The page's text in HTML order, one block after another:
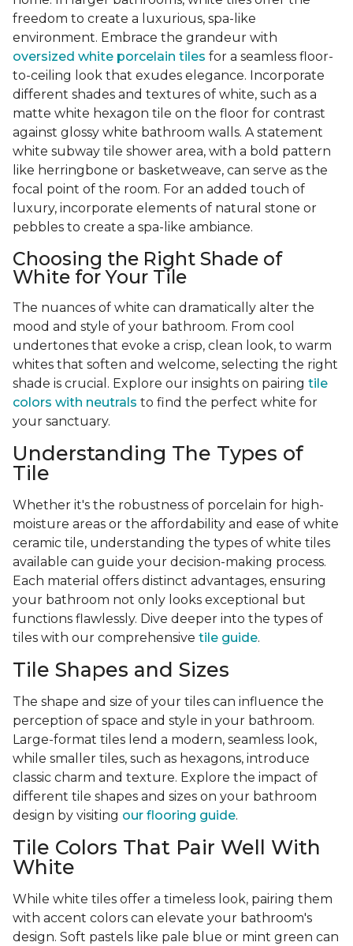
freedom to create a luxurious, spa-like
environment. Embrace the grandeur with
oversized white porcelain tiles for a seamless floor-
to-ceiling look that exudes elegance. Incorporate
different shades and textures of white, such as a
matte white hexagon tile on the floor for contrast
against glossy white bathroom walls. A statement
white subway tile shower area, with a bold pattern
like herringbone or basketweave, can serve as the
focal point of the room. For an added touch of
luxury, incorporate elements of natural stone or
pebbles to create a spa-like ambiance.
Choosing the Right Shade of
White for Your Tile
The nuances of white can dramatically alter the
mood and style of your bathroom. From cool
undertones that evoke a crisp, clean look, to warm
whites that soften and welcome, selecting the right
shade is crucial. Explore our insights on pairing tile
colors with neutrals to find the perfect white for
your sanctuary.
Understanding The Types of
Tile
Whether it's the robustness of porcelain for high-
moisture areas or the affordability and ease of white
ceramic tile, understanding the types of white tiles
available can guide your decision-making process.
Each material offers distinct advantages, ensuring
your bathroom not only looks exceptional but
functions flawlessly. Dive deeper into the types of
tiles with our comprehensive tile guide.
Tile Shapes and Sizes
The shape and size of your tiles can influence the
perception of space and style in your bathroom.
Large-format tiles lend a modern, seamless look,
while smaller tiles, such as hexagons, introduce
classic charm and texture. Explore the impact of
different tile shapes and sizes on your bathroom
design by visiting our flooring guide.
Tile Colors That Pair Well With
White
While white tiles offer a timeless look, pairing them
with accent colors can elevate your bathroom's
design. Soft pastels like pale blue or mint green can